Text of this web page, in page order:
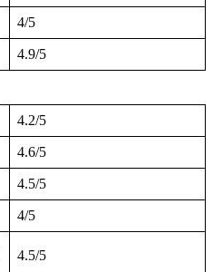
4/5
4.9/5
4.2/5
4.6/5
4.5/5
4/5
4.5/5